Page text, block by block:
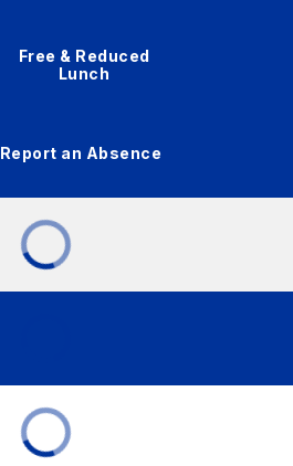
Free & Reduced
Lunch
Report an Absence